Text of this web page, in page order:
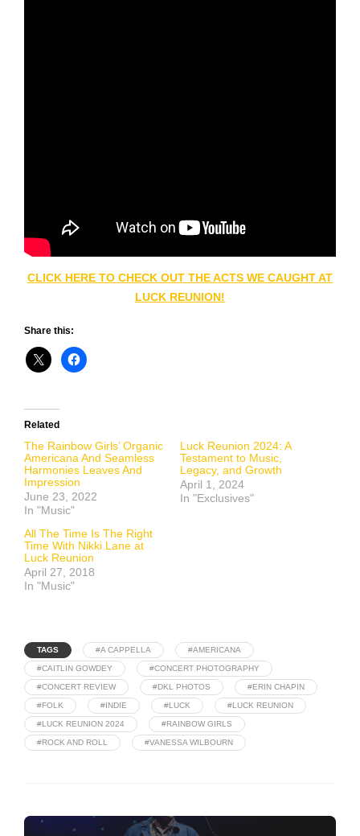
CLICK HERE TO CHECK OUT THE ACTS WE CAUGHT AT
LUCK REUNION!
Share this:
Related
The Rainbow Girls’ Organic
Americana And Seamless
Harmonies Leaves And
Impression
June 23, 2022
In "Music"
Luck Reunion 2024: A
Testament to Music,
Legacy, and Growth
April 1, 2024
In "Exclusives"
All The Time Is The Right
Time With Nikki Lane at
Luck Reunion
April 27, 2018
In "Music"
TAGS #A CAPPELLA #AMERICANA
#CAITLIN GOWDEY #CONCERT PHOTOGRAPHY
#CONCERT REVIEW #DKL PHOTOS #ERIN CHAPIN
#FOLK #INDIE #LUCK #LUCK REUNION
#LUCK REUNION 2024 #RAINBOW GIRLS
#ROCK AND ROLL #VANESSA WILBOURN